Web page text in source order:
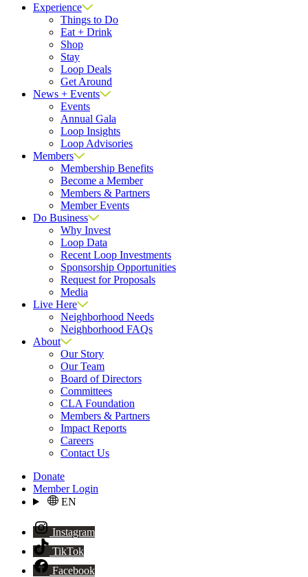
Experience
Things to Do
Eat + Drink
Shop
Stay
Loop Deals
Get Around
News + Events
Events
Annual Gala
Loop Insights
Loop Advisories
Members
Membership Benefits
Become a Member
Members & Partners
Member Events
Do Business
Why Invest
Loop Data
Recent Loop Investments
Sponsorship Opportunities
Request for Proposals
Media
Live Here
Neighborhood Needs
Neighborhood FAQs
About
Our Story
Our Team
Board of Directors
Committees
CLA Foundation
Members & Partners
Impact Reports
Careers
Contact Us
Donate
Member Login
EN
Instagram
TikTok
Facebook